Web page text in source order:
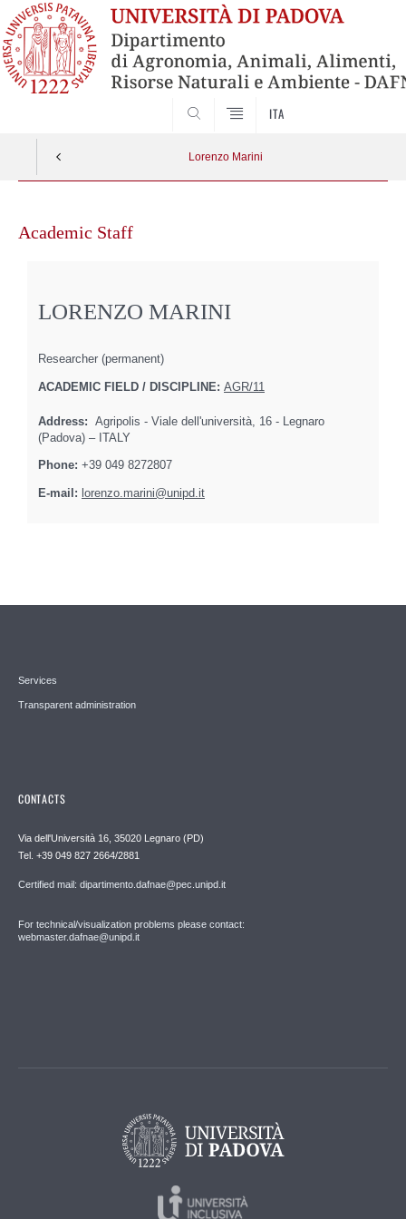
ITA
Lorenzo Marini
contentAcademic Staff
LORENZO MARINI
Researcher (permanent)
ACADEMIC FIELD / DISCIPLINE: AGR/11
Address:
Agripolis - Viale dell'università, 16 - Legnaro
(Padova) – ITALY
Phone: +39 049 8272807
E-mail: lorenzo.marini@unipd.it
Services
Transparent administration
CONTACTS
Via dell'Università 16, 35020 Legnaro (PD)
Tel. +39 049 827 2664/2881
Certified mail: dipartimento.dafnae@pec.unipd.it
For technical/visualization problems please contact:
webmaster.dafnae@unipd.it